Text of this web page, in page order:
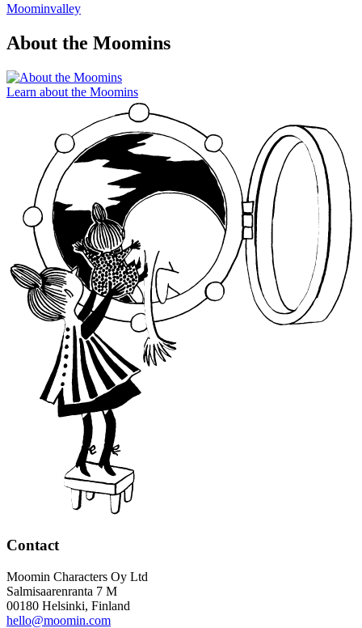
Moominvalley
About the Moomins
Learn about the Moomins
Contact
Moomin Characters Oy Ltd
Salmisaarenranta 7 M
00180 Helsinki, Finland
hello@moomin.com